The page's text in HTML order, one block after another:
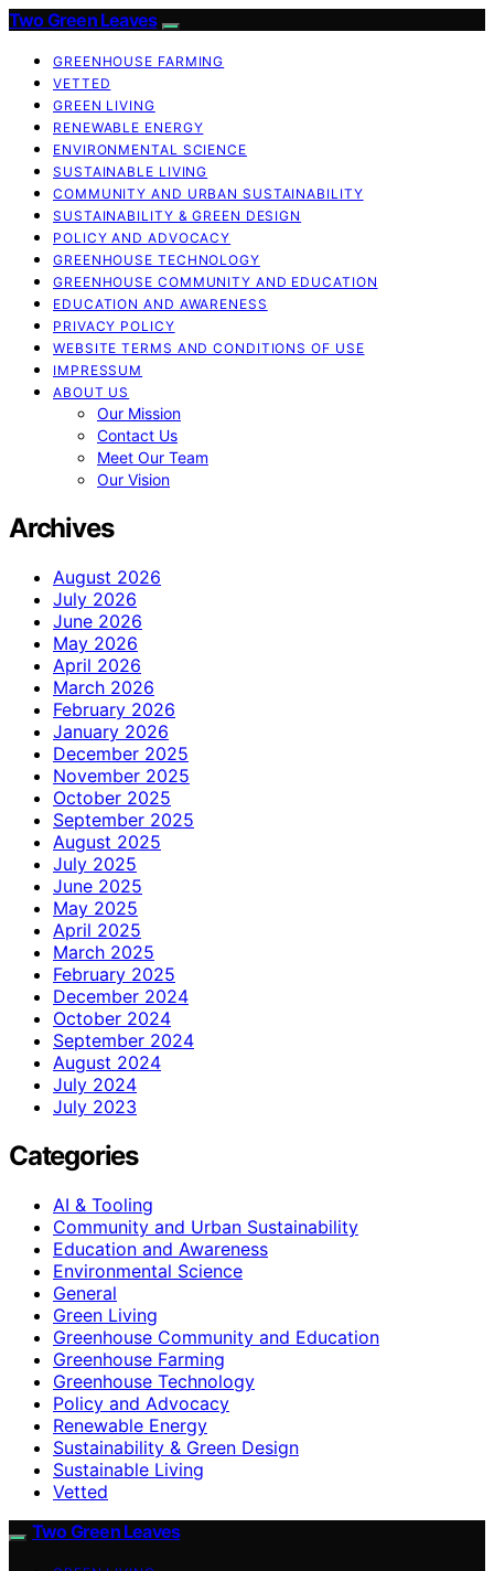
Two Green Leaves
GREENHOUSE FARMING
VETTED
GREEN LIVING
RENEWABLE ENERGY
ENVIRONMENTAL SCIENCE
SUSTAINABLE LIVING
COMMUNITY AND URBAN SUSTAINABILITY
SUSTAINABILITY & GREEN DESIGN
POLICY AND ADVOCACY
GREENHOUSE TECHNOLOGY
GREENHOUSE COMMUNITY AND EDUCATION
EDUCATION AND AWARENESS
PRIVACY POLICY
WEBSITE TERMS AND CONDITIONS OF USE
IMPRESSUM
ABOUT US
Our Mission
Contact Us
Meet Our Team
Our Vision
Archives
August 2026
July 2026
June 2026
May 2026
April 2026
March 2026
February 2026
January 2026
December 2025
November 2025
October 2025
September 2025
August 2025
July 2025
June 2025
May 2025
April 2025
March 2025
February 2025
December 2024
October 2024
September 2024
August 2024
July 2024
July 2023
Categories
AI & Tooling
Community and Urban Sustainability
Education and Awareness
Environmental Science
General
Green Living
Greenhouse Community and Education
Greenhouse Farming
Greenhouse Technology
Policy and Advocacy
Renewable Energy
Sustainability & Green Design
Sustainable Living
Vetted
Two Green Leaves